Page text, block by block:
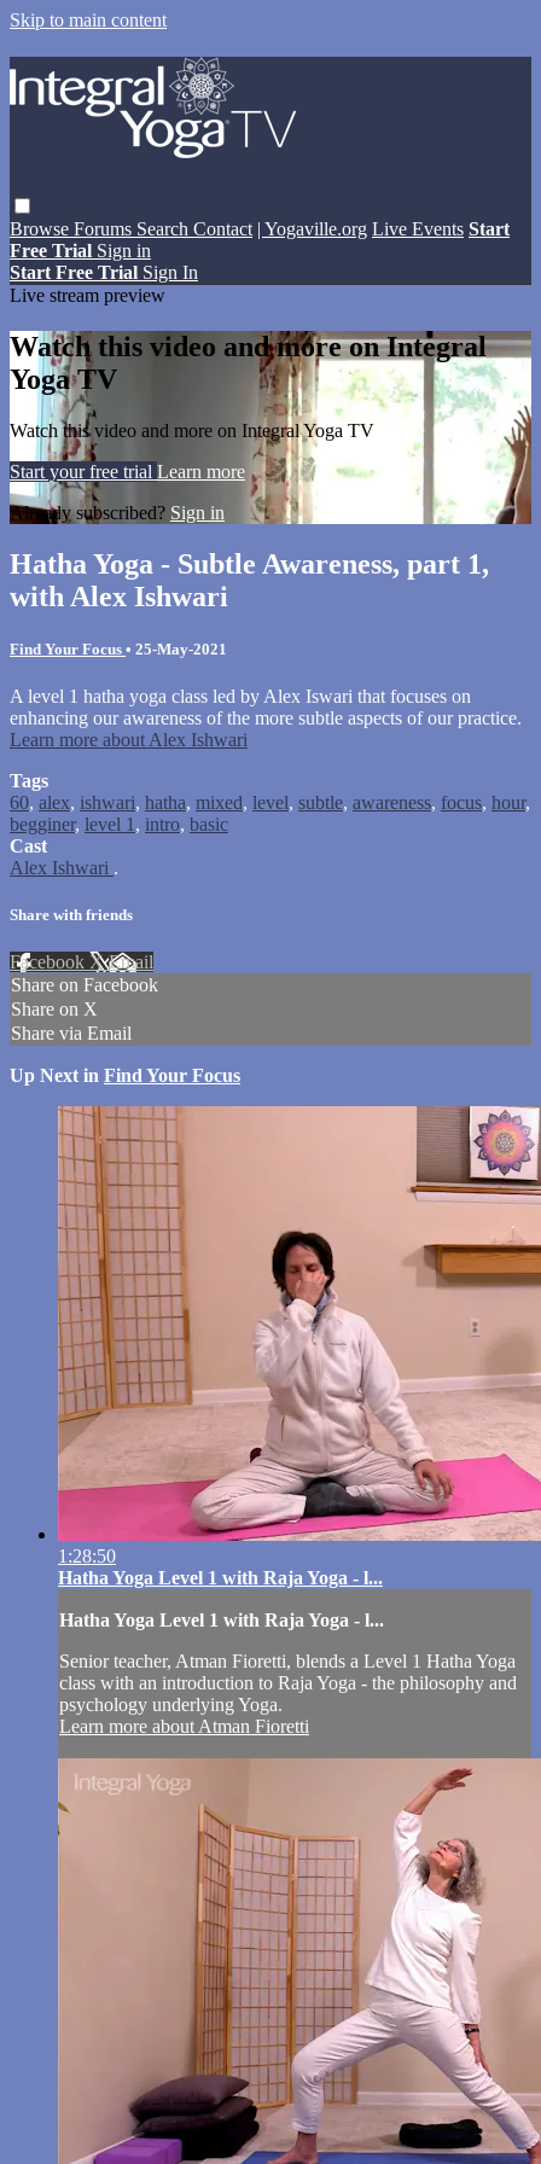
Skip to main content
Browse Forums Search Contact | Yogaville.org Live Events Start
Free Trial Sign in
Start Free Trial Sign In
Live stream preview
Watch this video and more on Integral
Yoga TV
Watch this video and more on Integral Yoga TV
Start your free trial Learn more
Already subscribed? Sign in
Hatha Yoga - Subtle Awareness, part 1,
with Alex Ishwari
Find Your Focus • 25-May-2021
A level 1 hatha yoga class led by Alex Iswari that focuses on
enhancing our awareness of the more subtle aspects of our practice.
Learn more about Alex Ishwari
Tags
60, alex, ishwari, hatha, mixed, level, subtle, awareness, focus, hour,
begginer, level 1 , intro, basic
Cast
Alex Ishwari .
Share with friends
Facebook XEmail
Share on Facebook
Share on X
Share via Email
Up Next in Find Your Focus
1:28:50
Hatha Yoga Level 1 with Raja Yoga - l...
Hatha Yoga Level 1 with Raja Yoga - l...
Senior teacher, Atman Fioretti, blends a Level 1 Hatha Yoga
class with an introduction to Raja Yoga - the philosophy and
psychology underlying Yoga.
Learn more about Atman Fioretti